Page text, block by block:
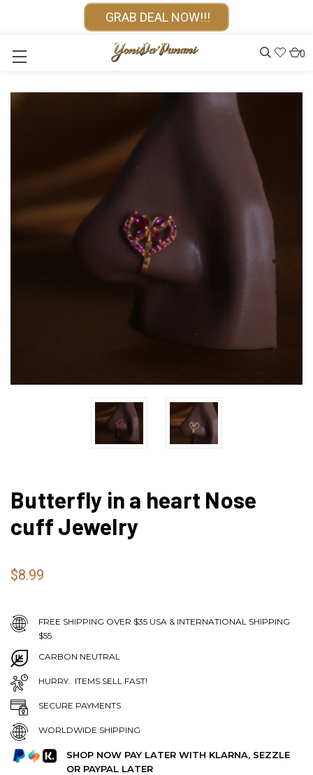
GRAB DEAL NOW!!!
0
Butterfly in a heart Nose
cuff Jewelry
$8.99
FREE SHIPPING OVER $35 USA & INTERNATIONAL SHIPPING
$55
CARBON NEUTRAL
HURRY.. ITEMS SELL FAST!
SECURE PAYMENTS
WORLDWIDE SHIPPING
SHOP NOW PAY LATER WITH KLARNA, SEZZLE
OR PAYPAL LATER